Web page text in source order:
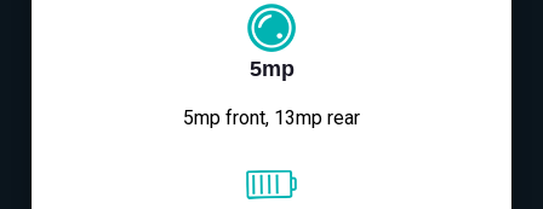
5mp
5mp front, 13mp rear